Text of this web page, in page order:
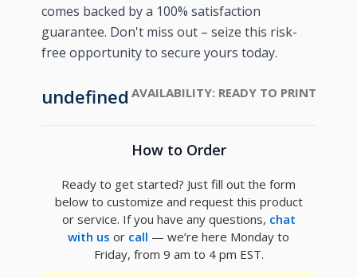
comes backed by a 100% satisfaction
guarantee. Don't miss out – seize this risk-
free opportunity to secure yours today.
undefined AVAILABILITY: READY TO PRINT
How to Order
Ready to get started? Just fill out the form
below to customize and request this product
or service. If you have any questions, chat
with us or call — we’re here Monday to
Friday, from 9 am to 4 pm EST.